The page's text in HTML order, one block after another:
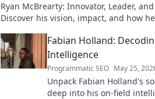
Ryan McBrearty: Innovator, Leader,
Discover his vision, impact, and how
Fabian Holland:
Intelligence
Programmatic SEO May 25,
Unpack Fabian Holland's
deep into his on-field